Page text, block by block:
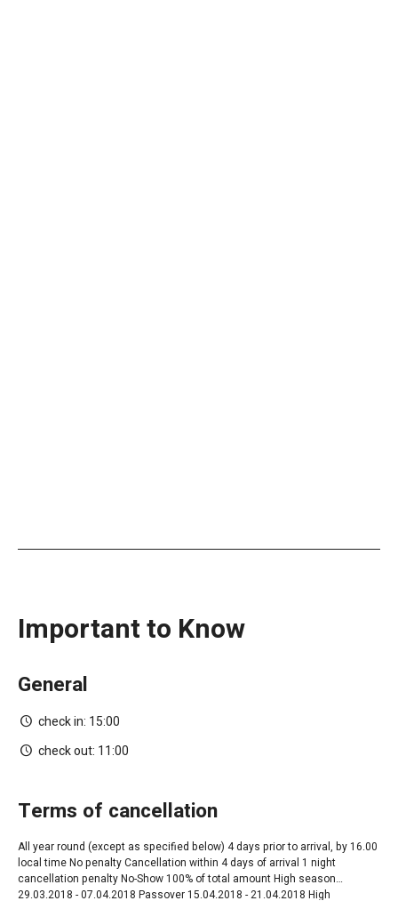
Important to Know
General
check in: 15:00
check out: 11:00
terms of cancellation
All year round ‎(except as specified below) 4 days prior to arrival, by 16.00
local time No penalty Cancellation within 4 days of arrival 1 night
cancellation penalty No-Show 100% of total amount High season
29.03.2018 - 07.04.2018 Passover 15.04.2018 - 21.04.2018 High